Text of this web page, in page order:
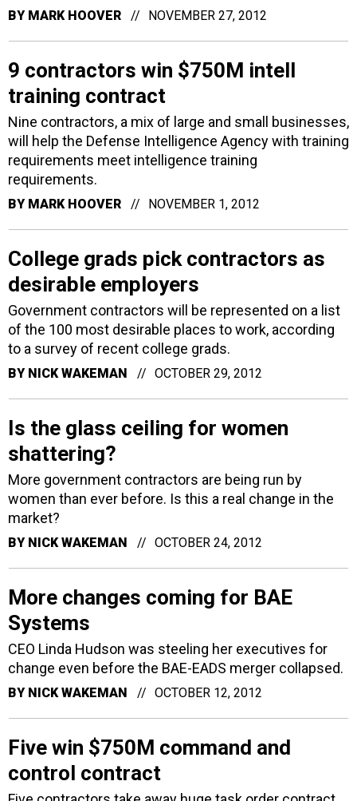
BY MARK HOOVER NOVEMBER 27, 2012
9 contractors win $750M intell
training contract
Nine contractors, a mix of large and small businesses,
will help the Defense Intelligence Agency with training
requirements meet intelligence training
requirements.
BY MARK HOOVER NOVEMBER 1, 2012
College grads pick contractors as
desirable employers
Government contractors will be represented on a list
of the 100 most desirable places to work, according
to a survey of recent college grads.
BY NICK WAKEMAN OCTOBER 29, 2012
Is the glass ceiling for women
shattering?
More government contractors are being run by
women than ever before. Is this a real change in the
market?
BY NICK WAKEMAN OCTOBER 24, 2012
More changes coming for BAE
Systems
CEO Linda Hudson was steeling her executives for
change even before the BAE-EADS merger collapsed.
BY NICK WAKEMAN OCTOBER 12, 2012
Five win $750M command and
control contract